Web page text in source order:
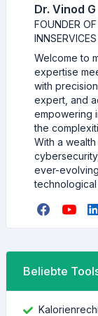
Dr. Vinod G
FOUNDER
Welcome to
expertise
with
expert, and
empowering
the
With a
ever-
Beliebte